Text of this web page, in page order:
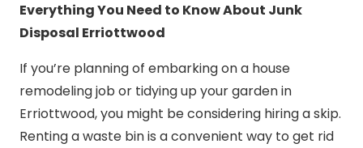
Everything You Need to Know About Junk
Disposal Erriottwood
If you’re planning of embarking on a house
remodeling job or tidying up your garden in
Erriottwood, you might be considering hiring a skip.
Renting a waste bin is a convenient way to get rid